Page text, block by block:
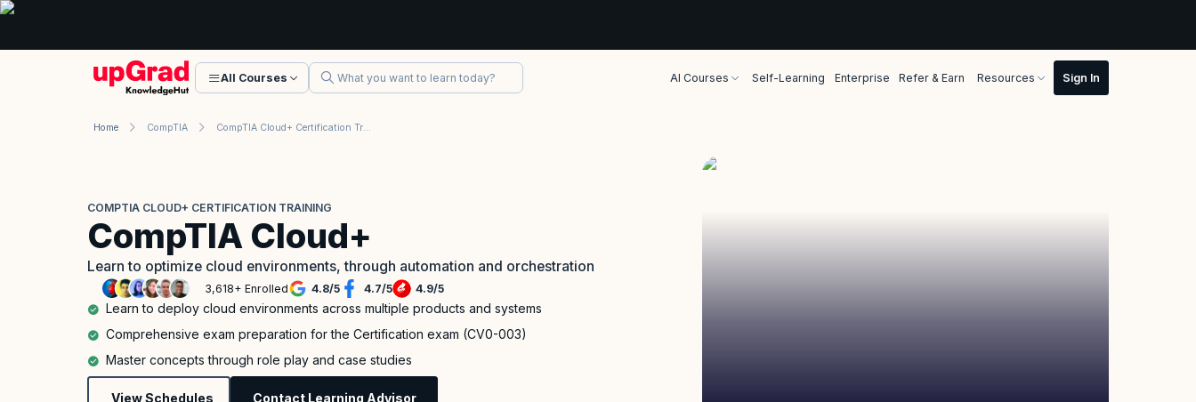
All Courses AI Courses Self-Learning Enterprise Refer & Earn Resources
Home CompTIA
COMPTIA CLOUD+ CERTIFICATION TRAINING
CompTIA Cloud+
Learn to optimize cloud environments, through automation and orchestration
3,618+ Enrolled 4.8/5 4.7/5 4.9/5
Learn to deploy cloud environments across multiple products and systems
Comprehensive exam preparation for the Certification exam (CV0-003)
Master concepts through role play and case studies
View Schedules Contact Learning Advisor